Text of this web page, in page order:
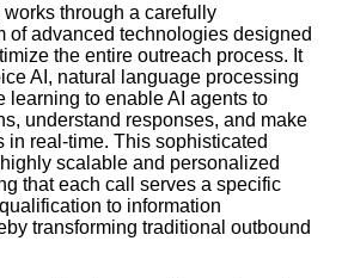
through a carefully
of advanced technologies designed
the entire outreach process. It
AI, natural language processing
learning to enable AI agents to
understand responses, and make
in real-time. This sophisticated
scalable and personalized
that each call serves a specific
to information
transforming traditional outbound